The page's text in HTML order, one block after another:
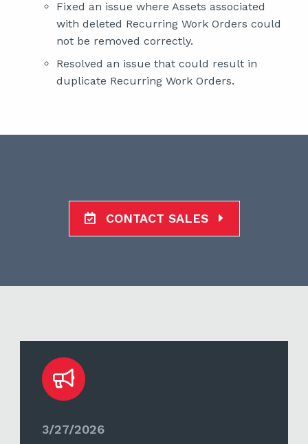
Fixed an issue where Assets associated
with deleted Recurring Work Orders could
not be removed correctly.
Resolved an issue that could result in
duplicate Recurring Work Orders.
CONTACT SALES
3/27/2026